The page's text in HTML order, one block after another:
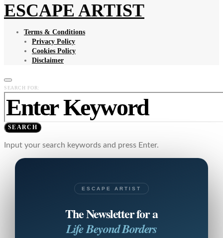
ESCAPE ARTIST
Terms & Conditions
Privacy Policy
Cookies Policy
Disclaimer
SEARCH FOR:
SEARCH
Input your search keywords and press Enter.
ESCAPE ARTIST
The Newsletter for a
Life Beyond Borders